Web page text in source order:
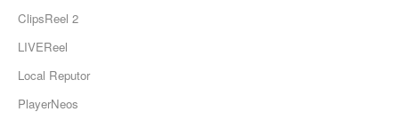
ClipsReel 2
LIVEReel
Local Reputor
PlayerNeos